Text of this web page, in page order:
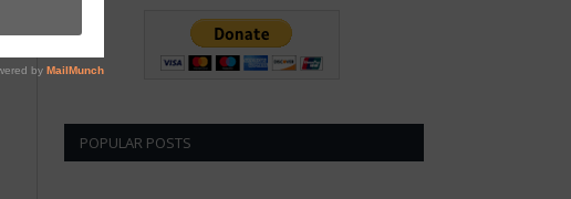
POPULAR POSTS